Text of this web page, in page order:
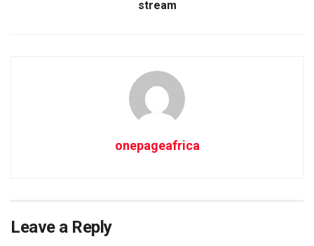
stream
onepageafrica
Leave a Reply